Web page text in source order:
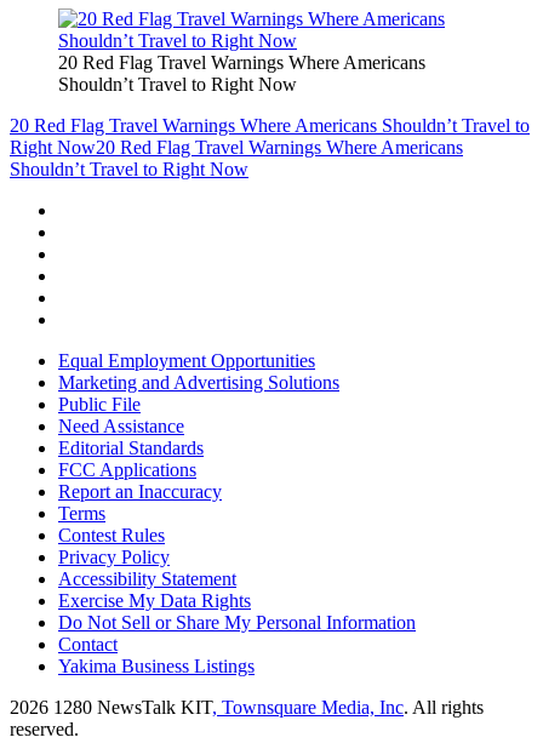
20 Red Flag Travel Warnings Where Americans
Shouldn’t Travel to Right Now
20 Red Flag Travel Warnings Where Americans Shouldn’t Travel to
Right Now20 Red Flag Travel Warnings Where Americans
Shouldn’t Travel to Right Now
Equal Employment Opportunities
Marketing and Advertising Solutions
Public File
Need Assistance
Editorial Standards
FCC Applications
Report an Inaccuracy
Terms
Contest Rules
Privacy Policy
Accessibility Statement
Exercise My Data Rights
Do Not Sell or Share My Personal Information
Contact
Yakima Business Listings
2026 1280 NewsTalk KIT, Townsquare Media, Inc. All rights
reserved.